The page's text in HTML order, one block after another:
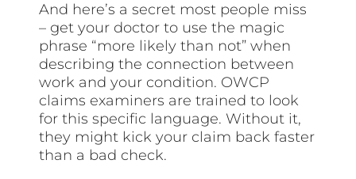
And here’s a secret most people miss
– get your doctor to use the magic
phrase “more likely than not” when
describing the connection between
work and your condition. OWCP
claims examiners are trained to look
for this specific language. Without it,
they might kick your claim back faster
than a bad check.